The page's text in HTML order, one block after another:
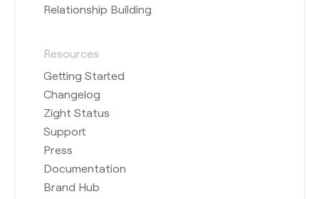
Relationship Building
Resources
Getting Started
Changelog
Zight Status
Support
Press
Documentation
Brand Hub